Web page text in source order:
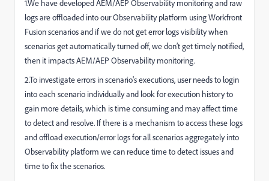
1.We have developed AEM/AEP Observability monitoring and raw
logs are offloaded into our Observability platform using Workfront
Fusion scenarios and if we do not get error logs visibility when
scenarios get automatically turned off, we don’t get timely notified,
then it impacts AEM/AEP Observability monitoring.
2.To investigate errors in scenario's executions, user needs to login
into each scenario individually and look for execution history to
gain more details, which is time consuming and may affect time
to detect and resolve. If there is a mechanism to access these logs
and offload execution/error logs for all scenarios aggregately into
Observability platform we can reduce time to detect issues and
time to fix the scenarios.